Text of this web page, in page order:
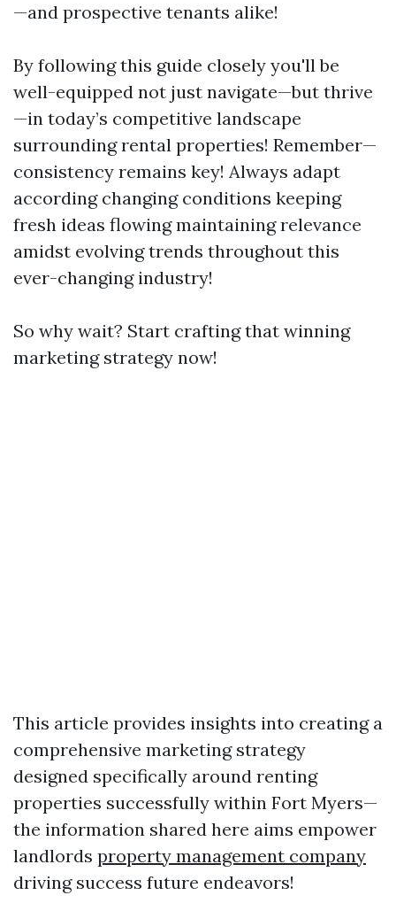
—and prospective tenants alike!
By following this guide closely you'll be
well-equipped not just navigate—but thrive
—in today’s competitive landscape
surrounding rental properties! Remember—
consistency remains key! Always adapt
according changing conditions keeping
fresh ideas flowing maintaining relevance
amidst evolving trends throughout this
ever-changing industry!
So why wait? Start crafting that winning
marketing strategy now!
This article provides insights into creating a
comprehensive marketing strategy
designed specifically around renting
properties successfully within Fort Myers—
the information shared here aims empower
landlords property management company
driving success future endeavors!